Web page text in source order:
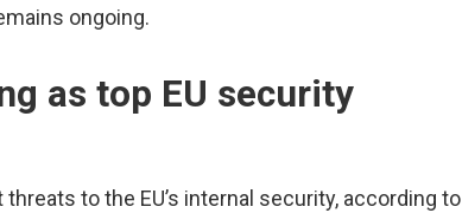
ongoing.
as top EU security
to the EU’s internal security, according to